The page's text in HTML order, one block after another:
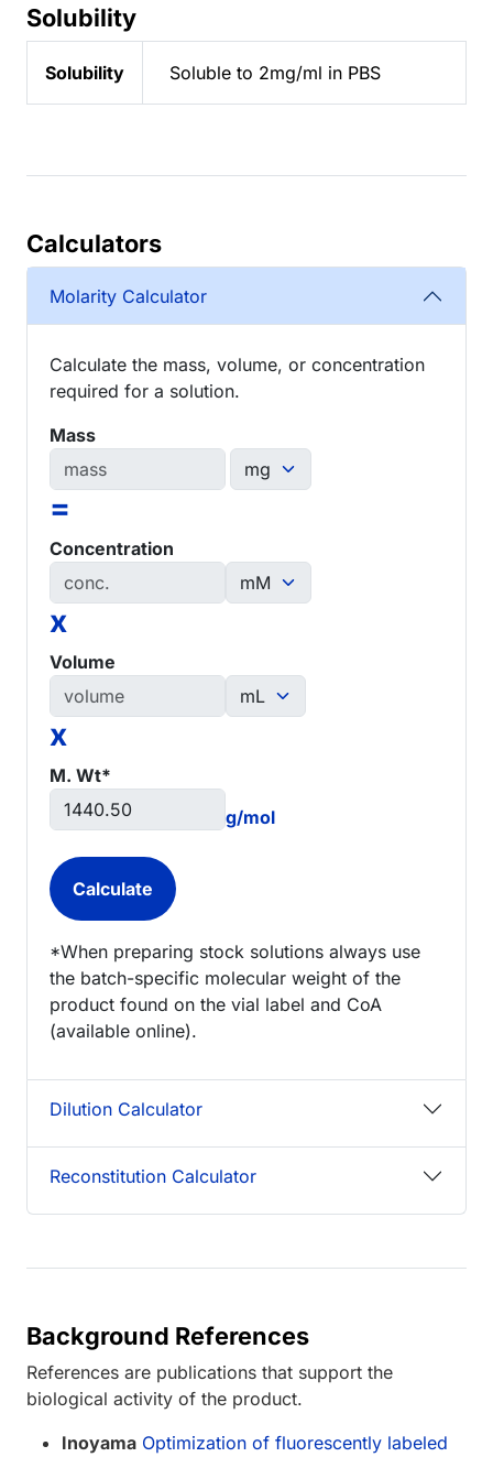
Solubility
Solubility Soluble to 2mg/ml in PBS
Calculators
Molarity Calculator
Calculate the mass, volume, or concentration
required for a solution.
Mass
=
Concentration
x
Volume
x
M. Wt*
g/mol
*When preparing stock solutions always use
the batch-specific molecular weight of the
product found on the vial label and CoA
(available online).
Dilution Calculator
Reconstitution Calculator
Background References
References are publications that support the
biological activity of the product.
Inoyama Optimization of fluorescently labeled